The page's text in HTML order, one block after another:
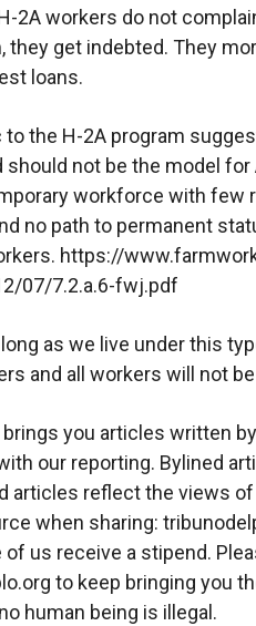
2A workers do not
they get indebted. They
loans.
the H-2A program
not be the model for
workforce with few
no path to permanent
https://
07/7.2.a.6-fwj.pdf
as we live under this
and all workers will not
brings you articles written
our reporting. Bylined
articles reflect the views
when sharing:
us receive a stipend.
to keep bringing you
human being is illegal.